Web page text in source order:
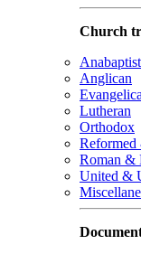
Church
Anglican
Lutheran
Orthodox
Reformed
Roman &
United &